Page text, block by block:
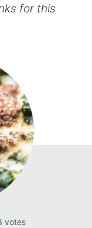
for this
votes